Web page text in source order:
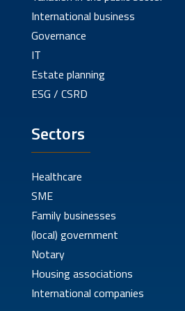
International business
Governance
IT
Estate planning
ESG / CSRD
Sectors
Healthcare
SME
Family businesses
(local) government
Notary
Housing associations
International companies